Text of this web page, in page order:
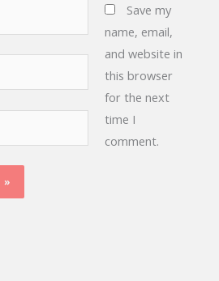
Save my
name, email,
and website in
this browser
for the next
time I
comment.